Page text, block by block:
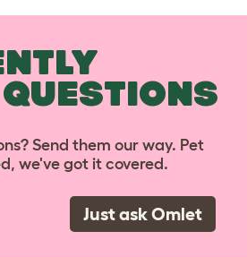
Send them our way. Pet
we've got it covered.
Just ask Omlet